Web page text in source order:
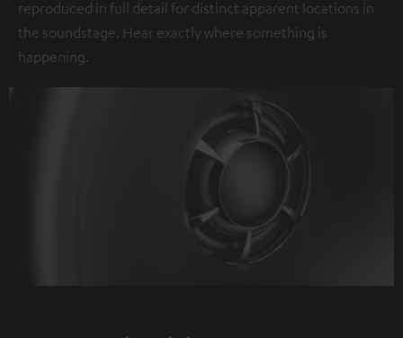
reproduced in full detail for distinct apparent locations in
the soundstage. Hear exactly where something is
happening.